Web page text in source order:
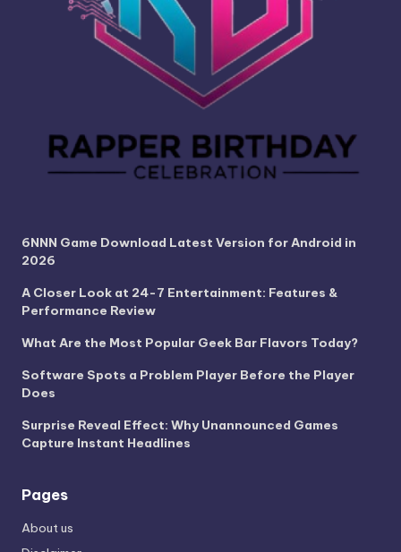
6NNN Game Download Latest Version for Android in
2026
A Closer Look at 24-7 Entertainment: Features &
Performance Review
What Are the Most Popular Geek Bar Flavors Today?
Software Spots a Problem Player Before the Player
Does
Surprise Reveal Effect: Why Unannounced Games
Capture Instant Headlines
Pages
About us